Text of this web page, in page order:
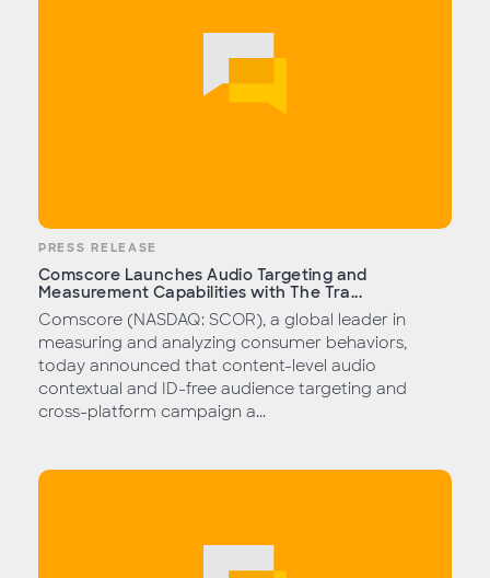
PRESS RELEASE
Comscore Launches Audio Targeting and
Measurement Capabilities with The Tra...
Comscore (NASDAQ: SCOR), a global leader in
measuring and analyzing consumer behaviors,
today announced that content-level audio
contextual and ID-free audience targeting and
cross-platform campaign a...